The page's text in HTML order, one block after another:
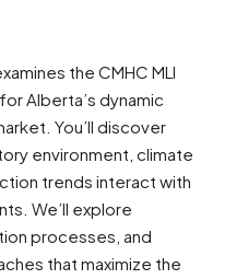
the CMHC MLI
Alberta’s dynamic
You’ll discover
environment, climate
trends interact with
We’ll explore
processes, and
that maximize the